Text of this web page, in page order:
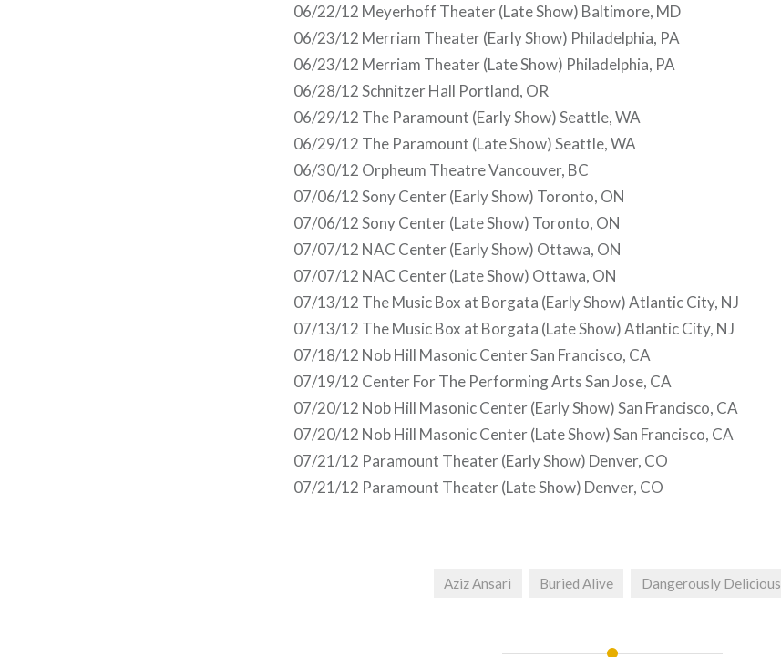
06/22/12 Meyerhoff Theater (Late Show) Baltimore, MD
06/23/12 Merriam Theater (Early Show) Philadelphia, PA
06/23/12 Merriam Theater (Late Show) Philadelphia, PA
06/28/12 Schnitzer Hall Portland, OR
06/29/12 The Paramount (Early Show) Seattle, WA
06/29/12 The Paramount (Late Show) Seattle, WA
06/30/12 Orpheum Theatre Vancouver, BC
07/06/12 Sony Center (Early Show) Toronto, ON
07/06/12 Sony Center (Late Show) Toronto, ON
07/07/12 NAC Center (Early Show) Ottawa, ON
07/07/12 NAC Center (Late Show) Ottawa, ON
07/13/12 The Music Box at Borgata (Early Show) Atlantic City, NJ
07/13/12 The Music Box at Borgata (Late Show) Atlantic City, NJ
07/18/12 Nob Hill Masonic Center San Francisco, CA
07/19/12 Center For The Performing Arts San Jose, CA
07/20/12 Nob Hill Masonic Center (Early Show) San Francisco, CA
07/20/12 Nob Hill Masonic Center (Late Show) San Francisco, CA
07/21/12 Paramount Theater (Early Show) Denver, CO
07/21/12 Paramount Theater (Late Show) Denver, CO
Aziz Ansari Buried Alive Dangerously Delicious